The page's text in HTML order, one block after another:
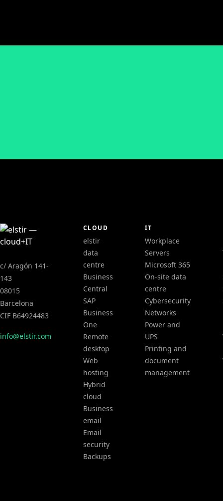
c/ Aragón 141-
143
08015
Barcelona
CIF B64924483
info@elstir.com
CLOUD
elstir
data
centre
Business
Central
SAP
Business
One
Remote
desktop
Web
hosting
Hybrid
cloud
Business
email
Email
security
Backups
IT
Workplace
Servers
Microsoft 365
On-site data
centre
Cybersecurity
Networks
Power and
UPS
Printing and
document
management